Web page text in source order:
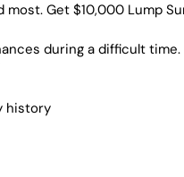
Get $10,000 Lump
during a difficult time.
history